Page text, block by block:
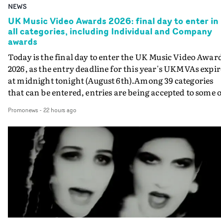
NEWS
UK Music Video Awards 2026: final day to enter in
all categories, including Individual and Company
awards
Today is the final day to enter the UK Music Video
2026, as the entry deadline for this year's UKMVAs
at midnight tonight (August 6th).Among 39 categories
that can be entered, entries are being accepted to some
Individual and Company Awards. The Individual and
Company Awards are as follows: Best DirectorBest New
DirectorBest ProducerBest Executive ProducerBest
AgentBest Creative CommissionerBest Production
CompanyIn each case the award is given for a body of
work over the past year, from August 1st 2025 to August
6th 2026. There is a slight crossover with the eligibility
dates for last year's awards, but work that was entered
last year cannot be entered again this year.For each
Promonews- 22 hours ago